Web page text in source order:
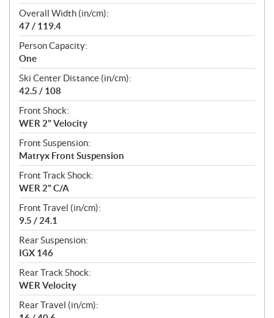
Overall Width (in/cm):
47 / 119.4
Person Capacity:
One
Ski Center Distance (in/cm):
42.5 / 108
Front Shock:
WER 2" Velocity
Front Suspension:
Matryx Front Suspension
Front Track Shock:
WER 2" C/A
Front Travel (in/cm):
9.5 / 24.1
Rear Suspension:
IGX 146
Rear Track Shock:
WER Velocity
Rear Travel (in/cm):